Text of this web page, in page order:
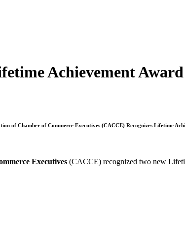
Achievement Award
of Chamber of Commerce Executives (CACCE) Recognizes Lifetime
Executives (CACCE) recognized two new